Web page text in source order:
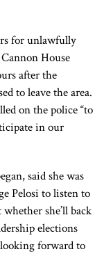
for unlawfully
House
after the
to leave the area.
on the police “to
in our
said she was
Pelosi to listen to
she’ll back
elections
forward to